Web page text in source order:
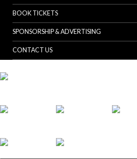
BOOK TICKETS
SPONSORSHIP & ADVERTISING
CONTACT US